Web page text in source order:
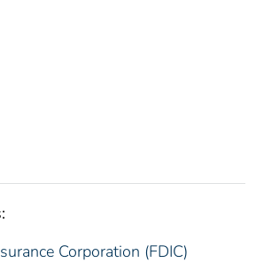
Corporation (FDIC)